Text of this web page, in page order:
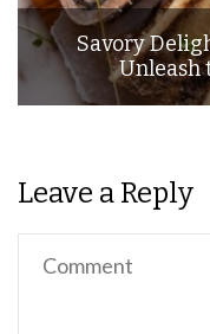
Savory
Unleash
Leave a Reply